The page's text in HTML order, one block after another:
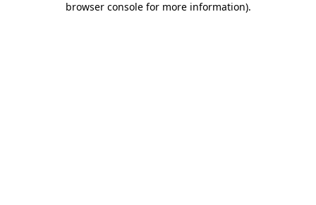
browser console for more information).